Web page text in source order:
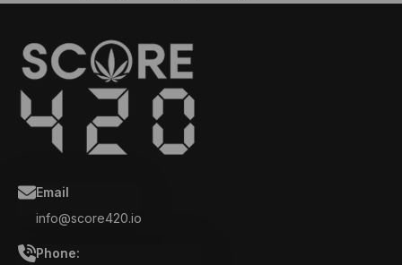
Email
info@score420.io
Phone: